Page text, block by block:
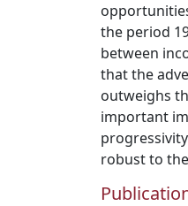
the period
between
that the
outweighs
important
robust to